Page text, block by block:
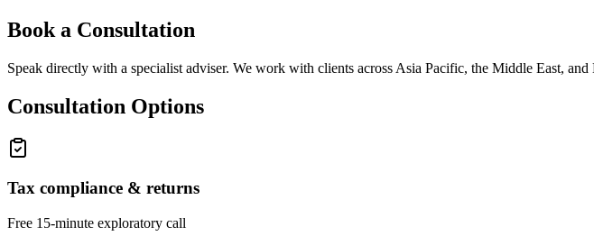
Book a Consultation
Speak directly with a specialist adviser. We work with clients across Asia Pacific, the Middle East, and
Consultation Options
Tax compliance & returns
Free 15-minute exploratory call